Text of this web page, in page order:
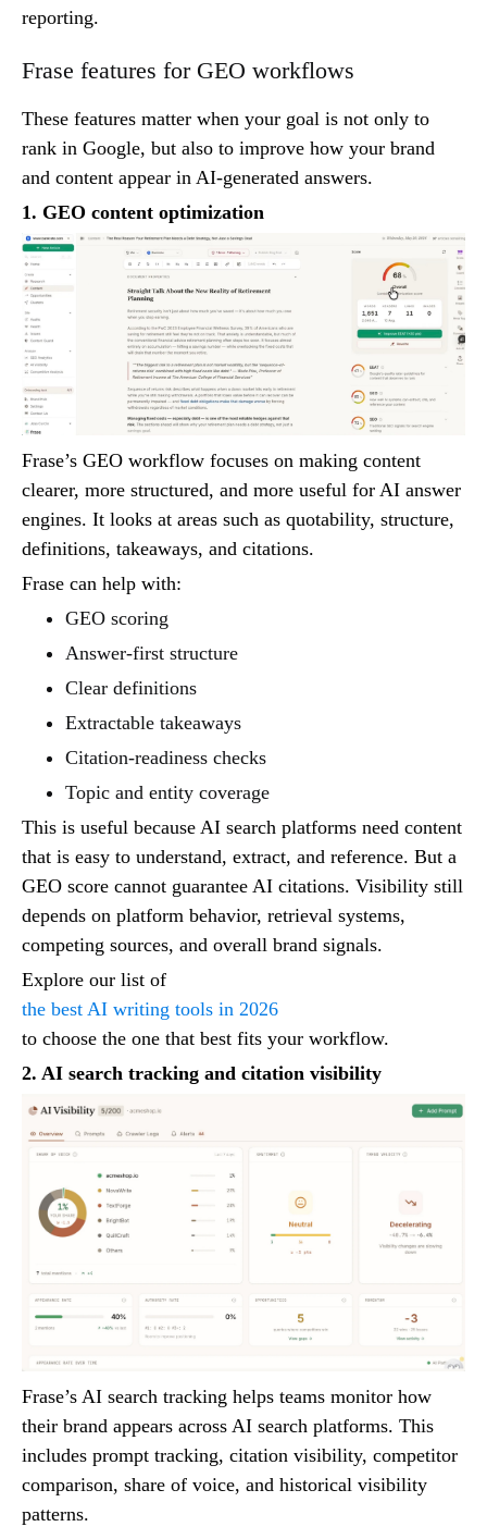
reporting.
Frase features for GEO workflows
These features matter when your goal is not only to
rank in Google, but also to improve how your brand
and content appear in AI-generated answers.
1. GEO content optimization
Frase’s GEO workflow focuses on making content
clearer, more structured, and more useful for AI answer
engines. It looks at areas such as quotability, structure,
definitions, takeaways, and citations.
Frase can help with:
GEO scoring
Answer-first structure
Clear definitions
Extractable takeaways
Citation-readiness checks
Topic and entity coverage
This is useful because AI search platforms need content
that is easy to understand, extract, and reference. But a
GEO score cannot guarantee AI citations. Visibility still
depends on platform behavior, retrieval systems,
competing sources, and overall brand signals.
Explore our list of
the best AI writing tools in 2026
to choose the one that best fits your workflow.
2. AI search tracking and citation visibility
Frase’s AI search tracking helps teams monitor how
their brand appears across AI search platforms. This
includes prompt tracking, citation visibility, competitor
comparison, share of voice, and historical visibility
patterns.